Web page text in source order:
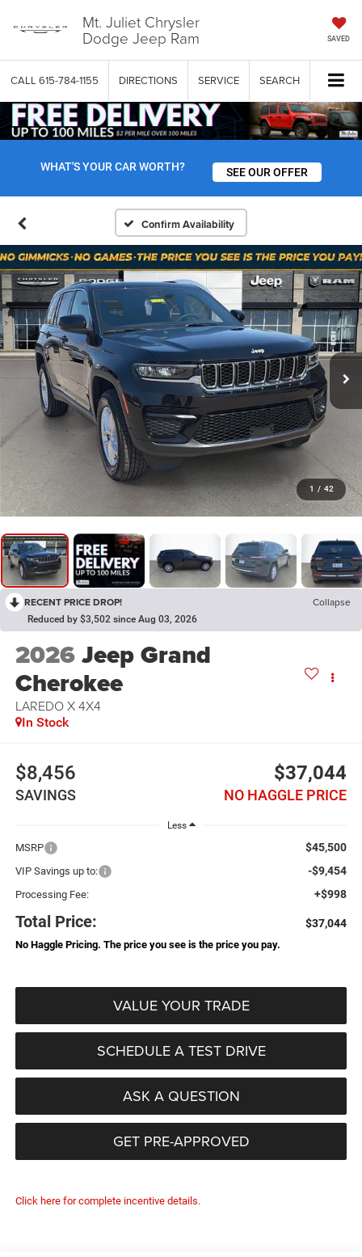
Mt. Juliet Chrysler
Dodge Jeep Ram SAVED
CALL 615-784-1155 DIRECTIONS SERVICE SEARCH
WHAT'S YOUR CAR WORTH? SEE OUR OFFER
Confirm Availability
1 / 42
RECENT PRICE DROP! Collapse
Reduced by $3,502 since Aug 03, 2026
2026Jeep Grand
Cherokee
LAREDO X 4X4
In Stock
$8,456
SAVINGS
$37,044
NO HAGGLE PRICE
Less
MSRP $45,500
VIP Savings up to: -$9,454
Processing Fee: +$998
Total Price: $37,044
No Haggle Pricing. The price you see is the price you pay.
VALUE YOUR TRADE
SCHEDULE A TEST DRIVE
ASK A QUESTION
GET PRE-APPROVED
Click here for complete incentive details.